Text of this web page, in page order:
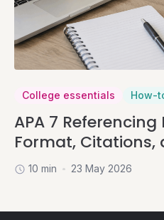
College essentials How-
APA 7 Referencing
Format, Citations,
10 min 23 May 2026